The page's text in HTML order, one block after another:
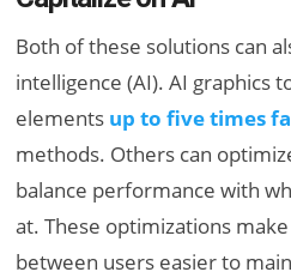
Both of these solutions can
intelligence (AI). AI graphics
elements up to five times
methods. Others can
balance performance with
at. These optimizations
between users easier to